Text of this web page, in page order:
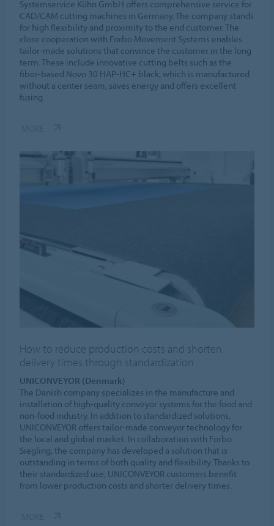
Systemservice Kühn GmbH offers comprehensive service for
CAD/CAM cutting machines in Germany. The company stands
for high flexibility and proximity to the end customer. The
close cooperation with Forbo Movement Systems enables
tailor-made solutions that convince the customer in the long
term. These include innovative cutting belts such as the
fiber-based Novo 30 HAP-HC+ black, which is manufactured
without a center seam, saves energy and offers excellent
fusing.
How to reduce production costs and shorten
delivery times through standardization
UNICONVEYOR (Denmark)
The Danish company specializes in the manufacture and
installation of high-quality conveyor systems for the food and
non-food industry. In addition to standardized solutions,
UNICONVEYOR offers tailor-made conveyor technology for
the local and global market. In collaboration with Forbo
Siegling, the company has developed a solution that is
outstanding in terms of both quality and flexibility. Thanks to
their standardized use, UNICONVEYOR customers benefit
from lower production costs and shorter delivery times.